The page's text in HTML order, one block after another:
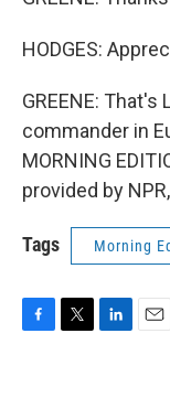
HODGES:
GREENE: That's
commander in
MORNING
provided by
Tags Morning